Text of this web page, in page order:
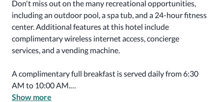
Don't miss out on the many recreational opportunities,
including an outdoor pool, a spa tub, and a 24-hour fitness
center. Additional features at this hotel include
complimentary wireless internet access, concierge
services, and a vending machine.
A complimentary full breakfast is served daily from 6:30
AM to 10:00 AM.
Show more